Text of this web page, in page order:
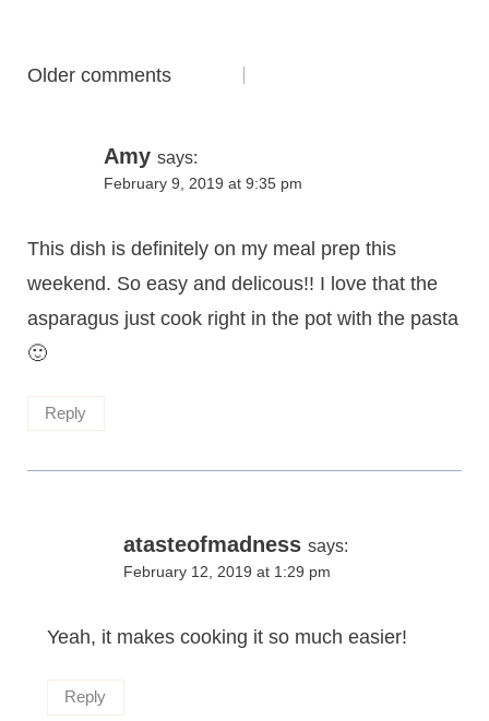
Comments
Older comments
Amy says:
February 9, 2019 at 9:35 pm
This dish is definitely on my meal prep this
weekend. So easy and delicous!! I love that the
asparagus just cook right in the pot with the pasta
🙂
Reply
atasteofmadness says:
February 12, 2019 at 1:29 pm
Yeah, it makes cooking it so much easier!
Reply